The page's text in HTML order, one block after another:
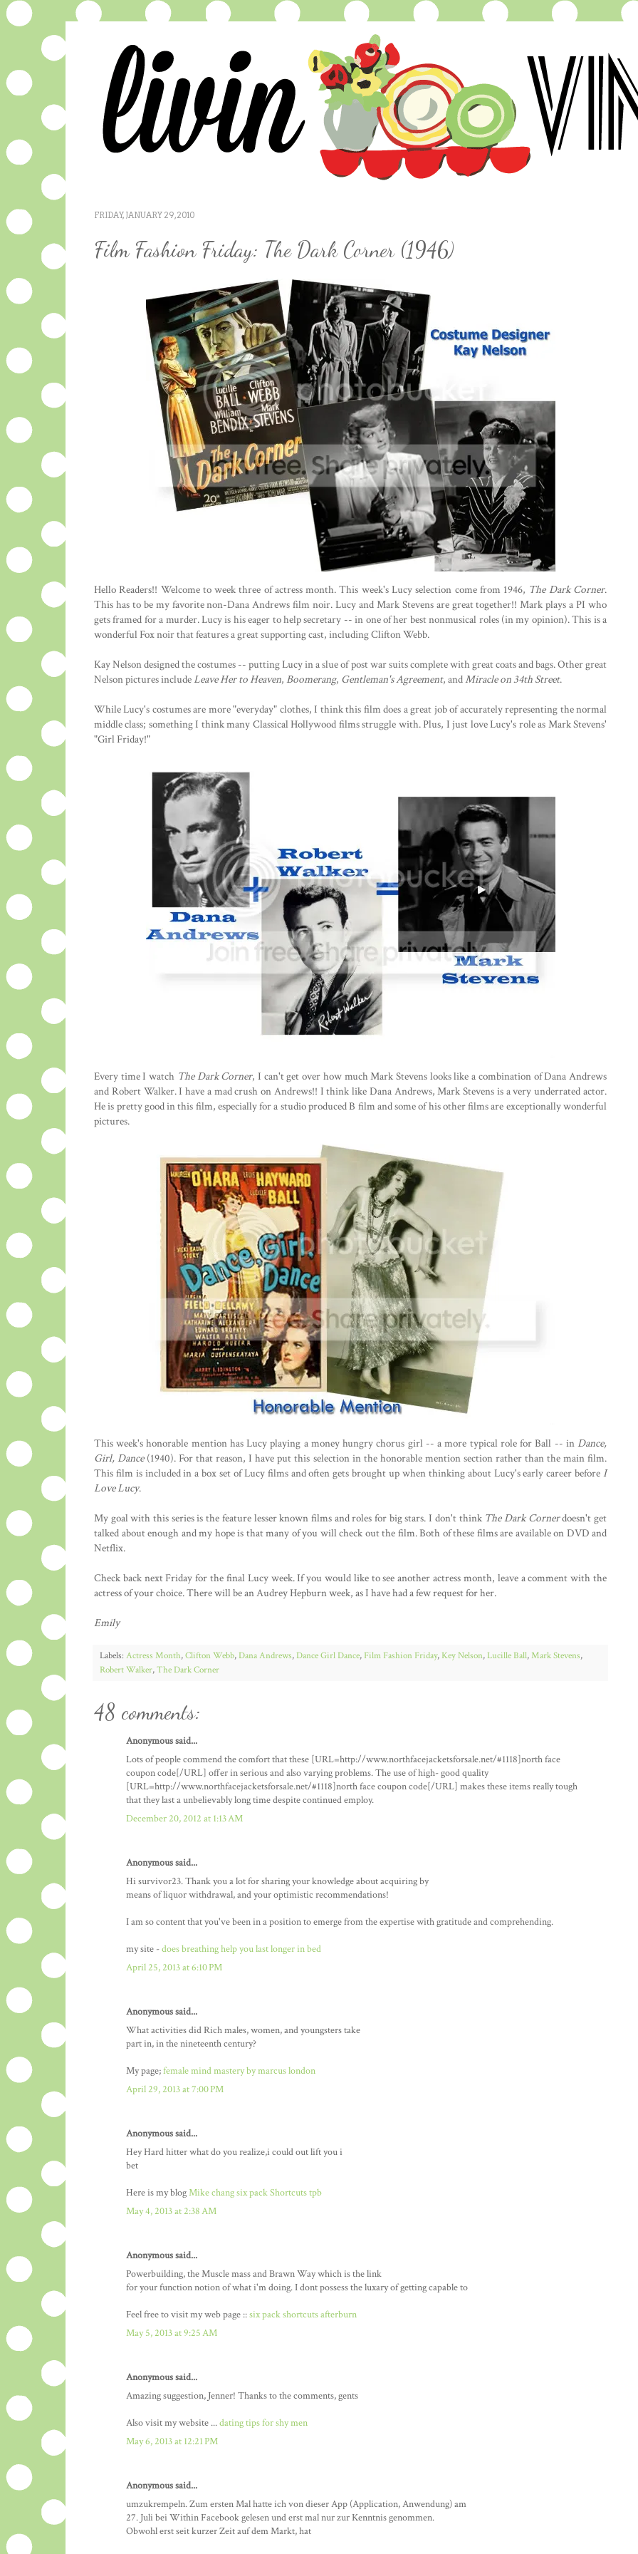
FRIDAY, JANUARY 29, 2010
Film Fashion Friday: The Dark Corner (1946)
Hello Readers!! Welcome to week three of actress month. This week's Lucy selection come from 1946, The Dark Corner.
This has to be my favorite non-Dana Andrews film noir. Lucy and Mark Stevens are great together!! Mark plays a PI who
gets framed for a murder. Lucy is his eager to help secretary -- in one of her best nonmusical roles (in my opinion). This is a
wonderful Fox noir that features a great supporting cast, including Clifton Webb.
Kay Nelson designed the costumes -- putting Lucy in a slue of post war suits complete with great coats and bags. Other great
Nelson pictures includeLeave Her to Heaven, Boomerang, Gentleman's Agreement, andMiracle on 34th Street.
While Lucy's costumes are more "everyday" clothes, I think this film does a great job of accurately representing the normal
middle class; something I think many Classical Hollywood films struggle with. Plus, I just love Lucy's role as Mark Stevens'
"Girl Friday!"
Every time I watch The Dark Corner, I can't get over how much Mark Stevens looks like a combination of Dana Andrews
and Robert Walker. I have a mad crush on Andrews!! I think like Dana Andrews, Mark Stevens is a very underrated actor.
He is pretty good in this film, especially for a studio produced B film and some of his other films are exceptionally wonderful
pictures.
This week's honorable mention has Lucy playing a money hungry chorus girl -- a more typical role for Ball -- in Dance,
Girl, Dance(1940). For that reason, I have put this selection in the honorable mention section rather than the main film.
This film is included in a box set of Lucy films and often gets brought up when thinking about Lucy's early career before I
Love Lucy.
My goal with this series is the feature lesser known films and roles for big stars. I don't think The Dark Cornerdoesn't get
talked about enough and my hope is that many of you will check out the film. Both of these films are available on DVD and
Netflix.
Check back next Friday for the final Lucy week. If you would like to see another actress month, leave a comment with the
actress of your choice. There will be an Audrey Hepburn week, as I have had a few request for her.
Emily
Labels: Actress Month,Clifton Webb,Dana Andrews,Dance Girl Dance, Film Fashion Friday,Key Nelson,Lucille Ball,Mark Stevens,
Robert Walker,The Dark Corner
48 comments:
Anonymous said...
Lots of people commend the comfort that these [URL=http://www.northfacejacketsforsale.net/#1118]north face
coupon code[/URL] offer in serious and also varying problems. The use of high- good quality
[URL=http://www.northfacejacketsforsale.net/#1118]north face coupon code[/URL] makes these items really tough
that they last a unbelievably long time despite continued employ.
December 20, 2012 at 1:13 AM
Anonymous said...
Hi survivor23. Thank you a lot for sharing your knowledge about acquiring by
means of liquor withdrawal, and your optimistic recommendations!
I am so content that you've been in a position to emerge from the expertise with gratitude and comprehending.
my site -does breathing help you last longer in bed
April 25, 2013 at 6:10 PM
Anonymous said...
What activities did Rich males, women, and youngsters take
part in, in the nineteenth century?
My page;female mind mastery by marcus london
April 29, 2013 at 7:00 PM
Anonymous said...
Hey Hard hitter what do you realize,i could out lift you i
bet
Here is my blogMike chang six pack Shortcuts tpb
May 4, 2013 at 2:38 AM
Anonymous said...
Powerbuilding, the Muscle mass and Brawn Way which is the link
for your function notion of what i'm doing. I dont possess the luxary of getting capable to
Feel free to visit my web page ::six pack shortcuts afterburn
May 5, 2013 at 9:25 AM
Anonymous said...
Amazing suggestion, Jenner! Thanks to the comments, gents
Also visit my website ...dating tips for shy men
May 6, 2013 at 12:21 PM
Anonymous said...
umzukrempeln. Zum ersten Mal hatte ich von dieser App (Application, Anwendung) am
27. Juli bei Within Facebook gelesen und erst mal nur zur Kenntnis genommen.
Obwohl erst seit kurzer Zeit auf dem Markt, hat